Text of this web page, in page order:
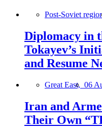
Post-Soviet
Diplomacy in
Tokayev’s
and Resume
Great East, 06
Iran and
Their Own